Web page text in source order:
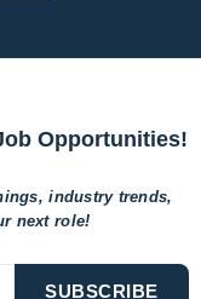
Opportunities!
industry trends,
next role!